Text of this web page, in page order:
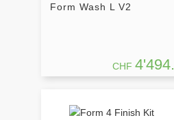
Form Wash L V2
CHF